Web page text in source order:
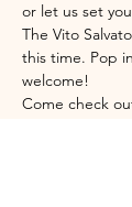
or let us set
The Vito
this time. Pop
welcome!
Come check